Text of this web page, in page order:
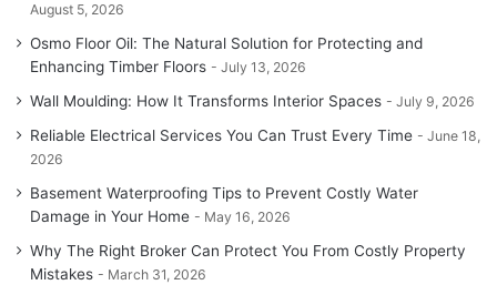
August 5, 2026
Osmo Floor Oil: The Natural Solution for Protecting and
Enhancing Timber Floors
July 13, 2026
Wall Moulding: How It Transforms Interior Spaces July 9, 2026
Reliable Electrical Services You Can Trust Every Time
June 18,
2026
Basement Waterproofing Tips to Prevent Costly Water
Damage in Your Home
May 16, 2026
Why The Right Broker Can Protect You From Costly Property
Mistakes
March 31, 2026